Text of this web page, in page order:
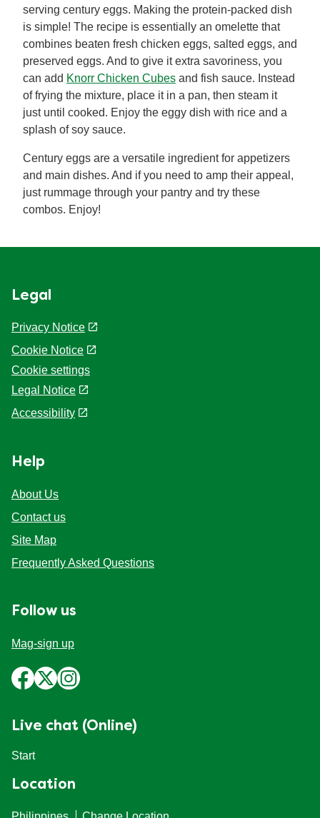
serving century eggs. Making the protein-packed dish
is simple! The recipe is essentially an omelette that
combines beaten fresh chicken eggs, salted eggs, and
preserved eggs. And to give it extra savoriness, you
can add Knorr Chicken Cubes and fish sauce. Instead
of frying the mixture, place it in a pan, then steam it
just until cooked. Enjoy the eggy dish with rice and a
splash of soy sauce.
Century eggs are a versatile ingredient for appetizers
and main dishes. And if you need to amp their appeal,
just rummage through your pantry and try these
combos. Enjoy!
Legal
Privacy Notice
Cookie Notice
Cookie settings
Legal Notice
Accessibility
Help
About Us
Contact us
Site Map
Frequently Asked Questions
Follow us
Mag-sign up
Live chat (Online)
Start
Location